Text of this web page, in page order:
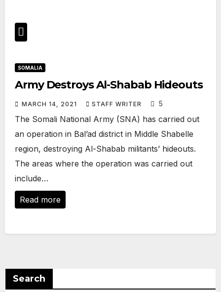
SOMALIA
Army Destroys Al-Shabab Hideouts
MARCH 14, 2021 STAFF WRITER 5
The Somali National Army (SNA) has carried out
an operation in Bal’ad district in Middle Shabelle
region, destroying Al-Shabab militants’ hideouts.
The areas where the operation was carried out
include…
Read more
Search